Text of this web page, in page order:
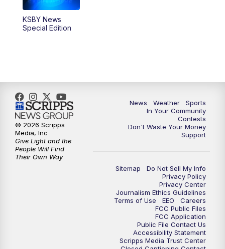
KSBY News
Special Edition
News Weather
Sports
In Your Community
Contests
Don't Waste Your Money
Support
Sitemap
Do Not Sell My Info
Privacy Policy
Privacy Center
Journalism Ethics Guidelines
Terms of Use
EEO
Careers
FCC Public Files
FCC Application
Public File Contact Us
Accessibility Statement
Scripps Media Trust Center
© 2026 Scripps
Media, Inc
Give Light and the
People Will Find
Their Own Way